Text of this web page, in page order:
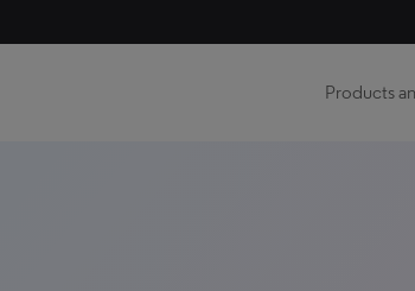
Products